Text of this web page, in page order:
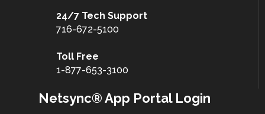
24/7 Tech Support
716-672-5100
Toll Free
1-877-653-3100
Netsync® App Portal Login